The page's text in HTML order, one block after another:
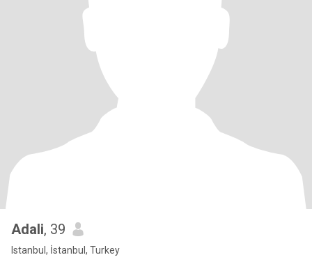
Adali, 39
Istanbul, İstanbul, Turkey